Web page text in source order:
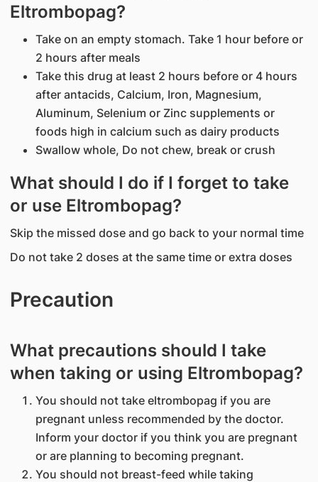
Eltrombopag?
Take on an empty stomach. Take 1 hour before or
2 hours after meals
Take this drug at least 2 hours before or 4 hours
after antacids, Calcium, Iron, Magnesium,
Aluminum, Selenium or Zinc supplements or
foods high in calcium such as dairy products
Swallow whole, Do not chew, break or crush
What should I do if I forget to take
or use Eltrombopag?
Skip the missed dose and go back to your normal time
Do not take 2 doses at the same time or extra doses
Precaution
What precautions should I take
when taking or using Eltrombopag?
You should not take eltrombopag if you are
pregnant unless recommended by the doctor.
Inform your doctor if you think you are pregnant
or are planning to becoming pregnant.
You should not breast-feed while taking